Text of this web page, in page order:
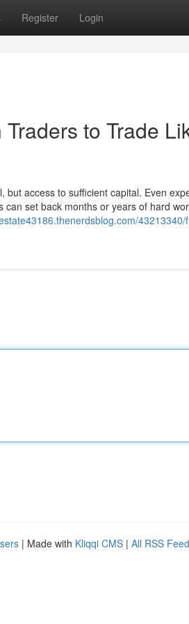
Register Login
to Trade
access to sufficient capital. Even
set back months or years of hard
| Made with Kliqqi CMS | All RSS